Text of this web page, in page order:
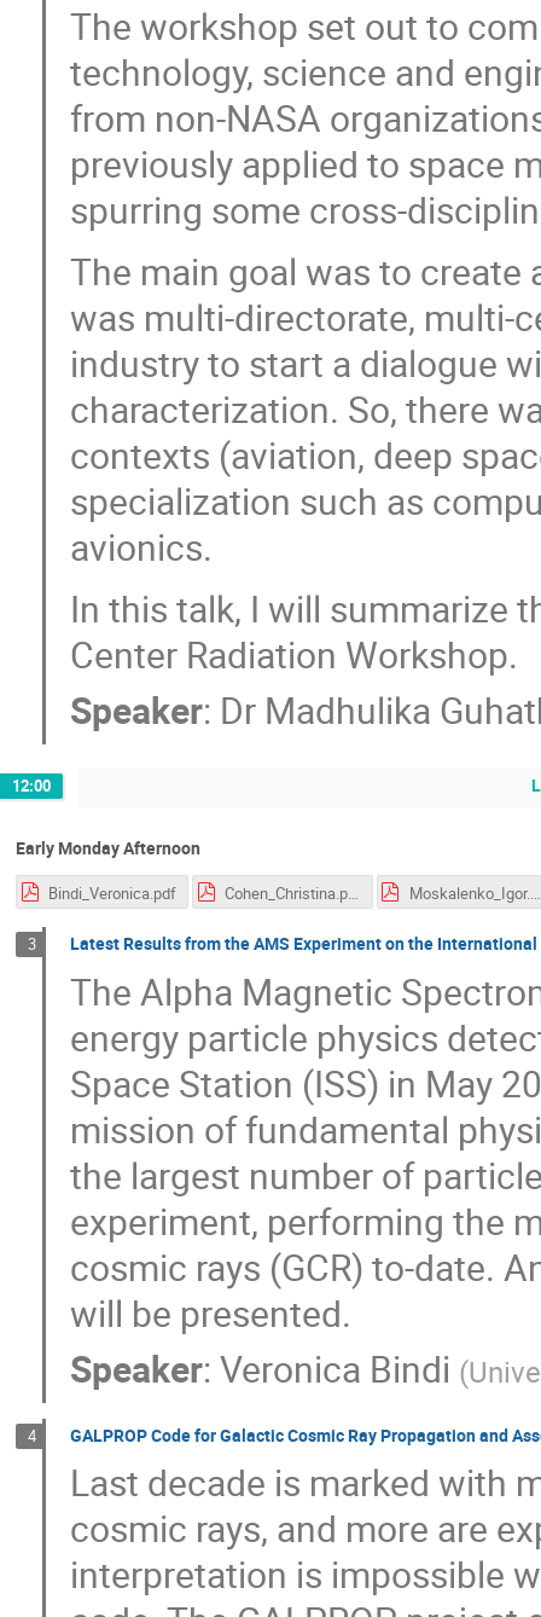
The workshop set out to
technology, science and
from non-NASA
previously applied to space
spurring some cross-
The main goal was to
was multi-directorate, multi-
industry to start a dialogue
characterization. So, there
contexts (aviation, deep
specialization such as
avionics.
In this talk, I will summarize
Center Radiation Workshop.
Speaker: Dr Madhulika
12:00
Early Monday Afternoon
Bindi_Veronica.pdf Cohen_Christina.pdf Moskalenko_Igor.pdf
3 Latest Results from the AMS Experiment on the
The Alpha Magnetic
energy particle physics
Space Station (ISS) in May
mission of fundamental
the largest number of
experiment, performing the
cosmic rays (GCR) to-date.
will be presented.
Speaker:Veronica Bindi (
4 GALPROP Code for Galactic Cosmic Ray Propagation and
Last decade is marked with
cosmic rays, and more are
interpretation is impossible